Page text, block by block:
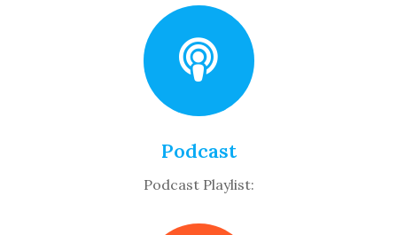
Podcast
Podcast Playlist: